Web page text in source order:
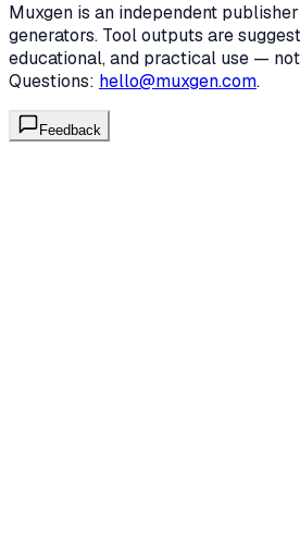
Muxgen is an independent
generators. Tool outputs are
educational, and practical use —
Questions: hello@muxgen.com.
Feedback